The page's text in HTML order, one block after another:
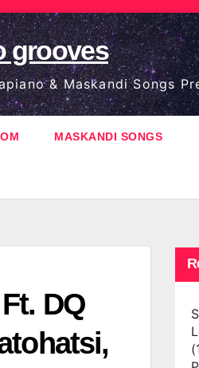
grooves
& Maskandi Songs
MASKANDI SONGS
DQ